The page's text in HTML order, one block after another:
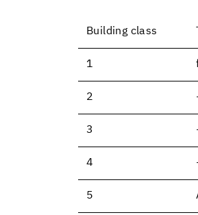
Building class
1
2
3
4
5